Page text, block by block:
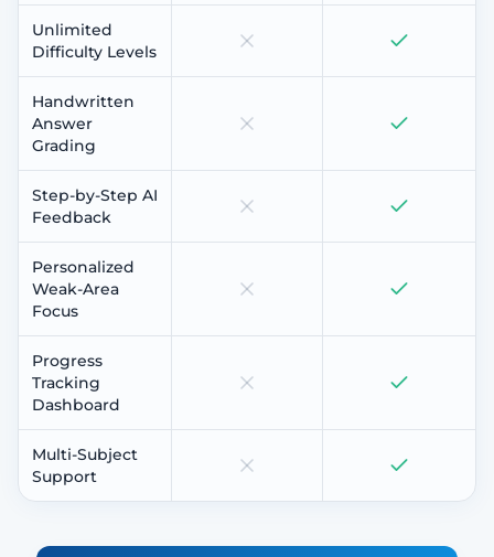
Unlimited
Difficulty Levels
Handwritten
Answer
Grading
Step-by-Step AI
Feedback
Personalized
Weak-Area
Focus
Progress
Tracking
Dashboard
Multi-Subject
Support